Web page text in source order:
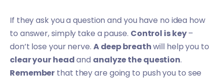
If they ask you a question and you have no idea how
to answer, simply take a pause. Control is key–
don’t lose your nerve. A deep breathwill help you to
clear your headand analyze the question.
Remember that they are going to push you to see